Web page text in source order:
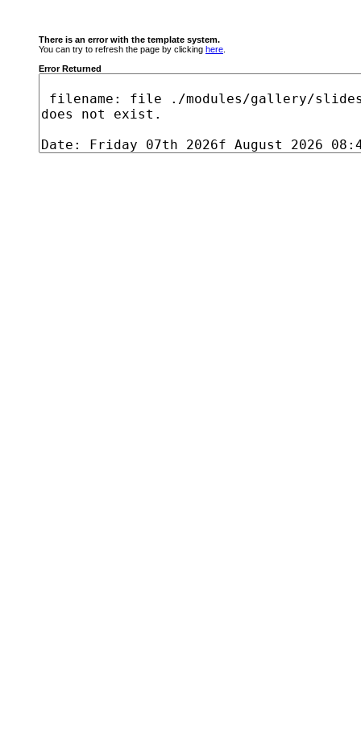
There is an error with the template system.
You can try to refresh the page by clicking here
Error Returned